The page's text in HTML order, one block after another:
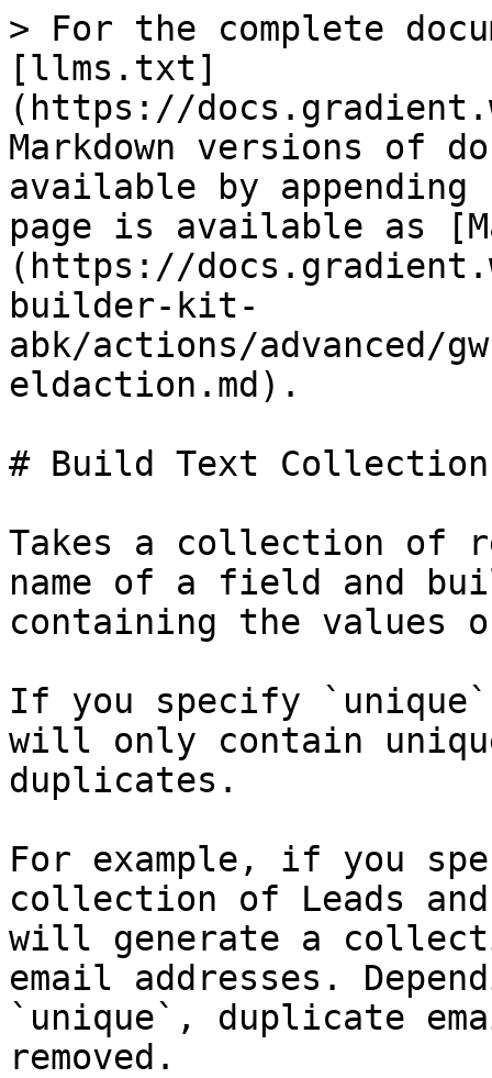
> For the complete
[llms.txt]
(https://
Markdown versions of
available by
page is available as
(https://
builder-kit-
abk/actions/advanced/
eldaction.md).
# Build Text
Takes a collection of
name of a field and
containing the
If you specify
will only contain
duplicates.
For example, if you
collection of Leads
will generate a
email addresses.
`unique`, duplicate
removed.